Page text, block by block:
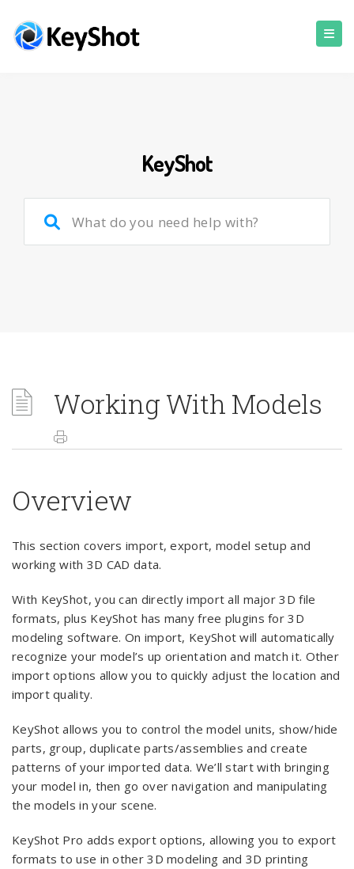
KeyShot
Working With Models
Overview
This section covers import, export, model setup and
working with 3D CAD data.
With KeyShot, you can directly import all major 3D file
formats, plus KeyShot has many free plugins for 3D
modeling software. On import, KeyShot will automatically
recognize your model’s up orientation and match it. Other
import options allow you to quickly adjust the location and
import quality.
KeyShot allows you to control the model units, show/hide
parts, group, duplicate parts/assemblies and create
patterns of your imported data. We’ll start with bringing
your model in, then go over navigation and manipulating
the models in your scene.
KeyShot Pro adds export options, allowing you to export
formats to use in other 3D modeling and 3D printing